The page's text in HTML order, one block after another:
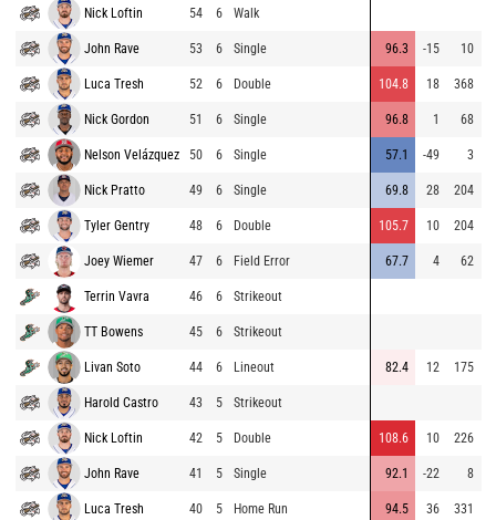
Nick Loftin 54 6 Walk
John Rave 53 6 Single 96.3 -15 10
Luca Tresh 52 6 Double 104.8 18 368
Nick Gordon 51 6 Single 96.8 1 68
Nelson Velázquez 50 6 Single 57.1 -49 3
Nick Pratto 49 6 Single 69.8 28 204
Tyler Gentry 48 6 Double 105.7 10 204
Joey Wiemer 47 6 Field Error 67.7 4 62
Terrin Vavra 46 6 Strikeout
TT Bowens 45 6 Strikeout
Livan Soto 44 6 Lineout 82.4 12 175
Harold Castro 43 5 Strikeout
Nick Loftin 42 5 Double 108.6 10 226
John Rave 41 5 Single 92.1 -22 8
Luca Tresh 40 5 Home Run 94.5 36 331